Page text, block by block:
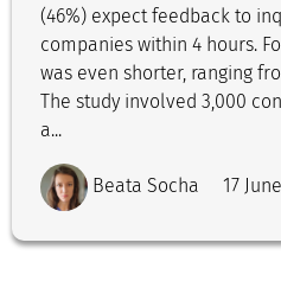
(46%) expect feedback to
companies within 4 hours.
was even shorter, ranging
The study involved 3,000
a...
Beata Socha 17